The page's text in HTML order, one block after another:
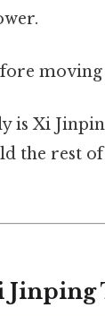
moving
is Xi
the rest
Jinping